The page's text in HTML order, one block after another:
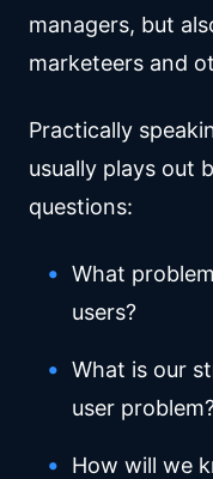
managers, but
marketeers and
Practically
usually plays out
questions:
What
users?
What is our
user
How will we